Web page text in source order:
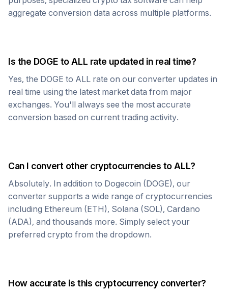
aggregate conversion data across multiple platforms.
Is the DOGE toALL rate updated in real time?
Yes, the DOGE to ALL rate on our converter updates in
real time using the latest market data from major
exchanges. You'll always see the most accurate
conversion based on current trading activity.
Can I convert other cryptocurrencies toALL?
Absolutely. In addition to Dogecoin (DOGE), our
converter supports a wide range of cryptocurrencies
including Ethereum (ETH), Solana (SOL), Cardano
(ADA), and thousands more. Simply select your
preferred crypto from the dropdown.
How accurate is this cryptocurrency converter?